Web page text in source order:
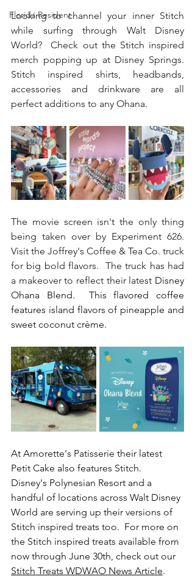
Florida Resident
Looking to channel your inner Stitch
while surfing through Walt Disney
World?  Check out the Stitch inspired
merch popping up at Disney Springs.
Stitch inspired shirts, headbands,
accessories and drinkware are all
perfect additions to any Ohana.
The movie screen isn't the only thing
being taken over by Experiment 626.
Visit the Joffrey's Coffee & Tea Co. truck
for big bold flavors.  The truck has had
a makeover to reflect their latest Disney
Ohana Blend.  This flavored coffee
features island flavors of pineapple and
sweet coconut crème.
At Amorette's Patisserie their latest
Petit Cake also features Stitch.
Disney's Polynesian Resort and a
handful of locations across Walt Disney
World are serving up their versions of
Stitch inspired treats too.  For more on
the Stitch inspired treats available from
now through June 30th, check out our
Stitch Treats WDWAO News Article.